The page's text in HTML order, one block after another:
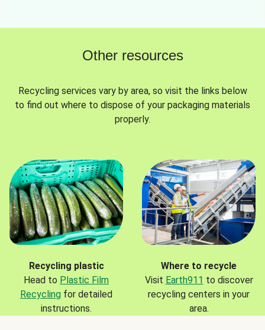
Other resources
Recycling services vary by area, so visit the links below
to find out where to dispose of your packaging materials
properly.
Recycling plastic
Head to Plastic Film
Recycling for detailed
instructions.
Where to recycle
Visit Earth911 to discover
recycling centers in your
area.